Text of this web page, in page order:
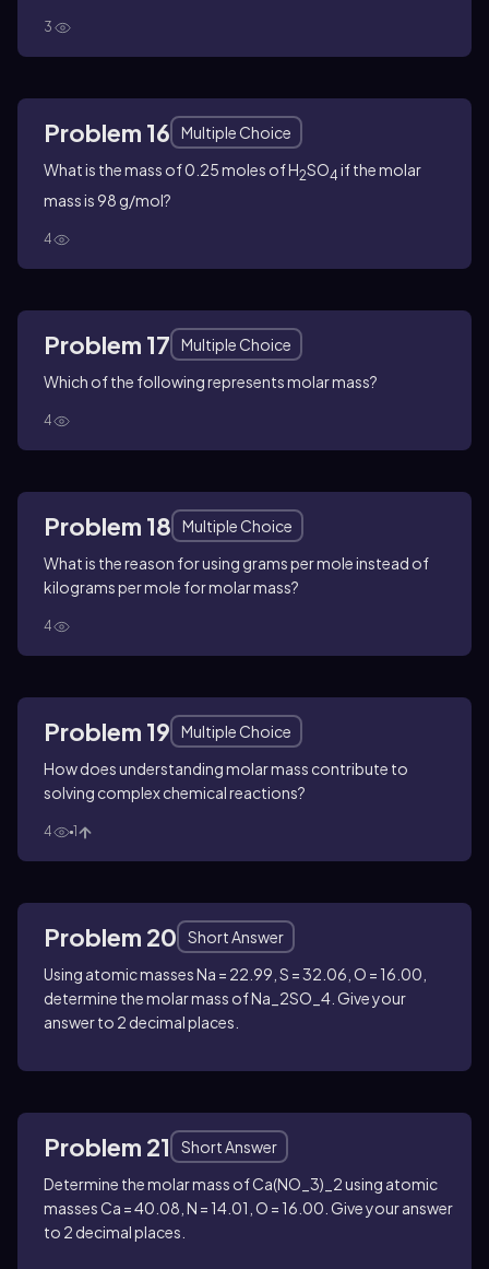
3
Problem 16
Multiple Choice
What is the mass of 0.25 moles of H2SO4 if the molar
mass is 98 g/mol?
4
Problem 17
Multiple Choice
Which of the following represents molar mass?
4
Problem 18
Multiple Choice
What is the reason for using grams per mole instead of
kilograms per mole for molar mass?
4
Problem 19
Multiple Choice
How does understanding molar mass contribute to
solving complex chemical reactions?
4 1
Problem 20
Short Answer
Using atomic massesNa = 22.99, S = 32.06, O = 16.00
determine the molar mass ofNa_2SO_4 . Give your
answer to 2 decimal places.
Problem 21
Short Answer
Determine the molar mass ofCa(NO_3)_2using atomic
massesCa = 40.08, N = 14.01, O = 16.00 . Give your answer
to 2 decimal places.